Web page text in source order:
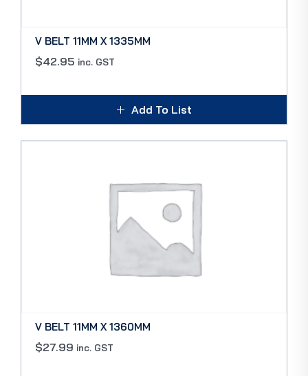
V BELT 11MM X 1335MM
$42.95 inc. GST
Add To List
V BELT 11MM X 1360MM
$27.99 inc. GST